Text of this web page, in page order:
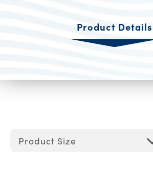
ProductProduct Details
Product Size